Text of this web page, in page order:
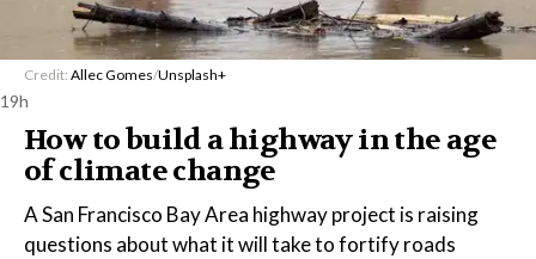
Credit: Allec Gomes/Unsplash+
19h
How to build a highway in the age
of climate change
A San Francisco Bay Area highway project is raising
questions about what it will take to fortify roads